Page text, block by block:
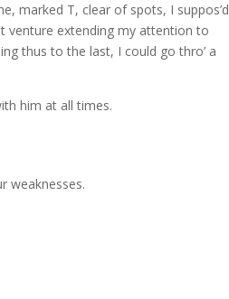
marked T, clear of spots, I suppos’d
venture extending my attention to
thus to the last, I could go thro’ a
him at all times.
weaknesses.